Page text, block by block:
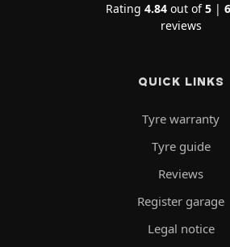
Rating 4.84out of5|
reviews
QUICK LINKS
Tyre warranty
Tyre guide
Reviews
Register garage
Legal notice